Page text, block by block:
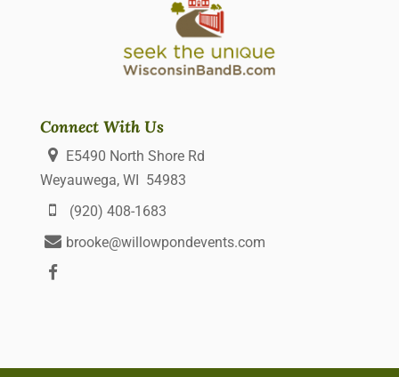
Connect With Us
E5490 North Shore Rd
Weyauwega, WI 54983
(920) 408-1683
brooke@willowpondevents.com